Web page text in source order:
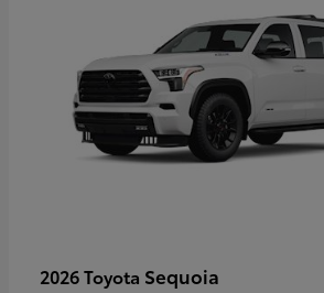
2026 Toyota Sequoia